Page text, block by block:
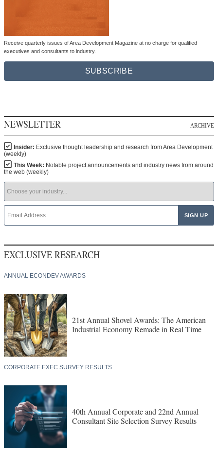
Receive quarterly issues of Area Development Magazine at no charge for qualified
executives and consultants to industry.
SUBSCRIBE
NEWSLETTER ARCHIVE
Insider: Exclusive thought leadership and research from Area Development
(weekly)
This Week: Notable project announcements and industry news from around
the web (weekly)
EXCLUSIVE RESEARCH
ANNUAL ECONDEV AWARDS
21st Annual Shovel Awards: The American
Industrial Economy Remade in Real Time
CORPORATE EXEC SURVEY RESULTS
40th Annual Corporate and 22nd Annual
Consultant Site Selection Survey Results